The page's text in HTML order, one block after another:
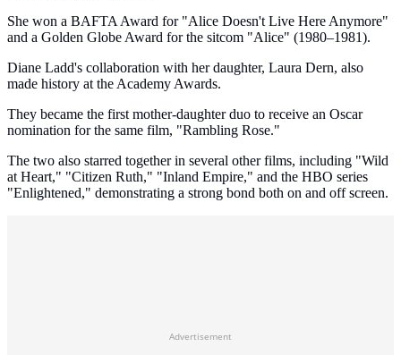
She won a BAFTA Award for "Alice Doesn't Live Here Anymore"
and a Golden Globe Award for the sitcom "Alice" (1980–1981).
Diane Ladd's collaboration with her daughter, Laura Dern, also
made history at the Academy Awards.
They became the first mother-daughter duo to receive an Oscar
nomination for the same film, "Rambling Rose."
The two also starred together in several other films, including "Wild
at Heart," "Citizen Ruth," "Inland Empire," and the HBO series
"Enlightened," demonstrating a strong bond both on and off screen.
Advertisement